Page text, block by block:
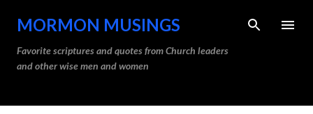
Skip to main content
MORMON MUSINGS
Favorite scriptures and quotes from Church leaders
and other wise men and women